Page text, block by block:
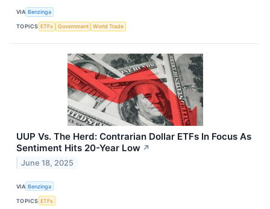
VIA Benzinga
TOPICS ETFs Government World Trade
UUP Vs. The Herd: Contrarian Dollar ETFs In Focus As
Sentiment Hits 20-Year Low ↗
June 18, 2025
VIA Benzinga
TOPICS ETFs